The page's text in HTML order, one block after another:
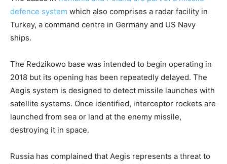
defence system which also comprises a radar facility in
Turkey, a command centre in Germany and US Navy
ships.
The Redzikowo base was intended to begin operating in
2018 but its opening has been repeatedly delayed. The
Aegis system is designed to detect missile launches with
satellite systems. Once identified, interceptor rockets are
launched from sea or land at the enemy missile,
destroying it in space.
Russia has complained that Aegis represents a threat to